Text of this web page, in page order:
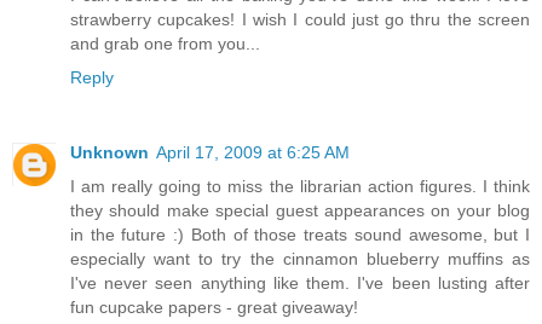
strawberry cupcakes! I wish I could just go thru the screen
and grab one from you...
Reply
Unknown April 17, 2009 at 6:25 AM
I am really going to miss the librarian action figures. I think
they should make special guest appearances on your blog
in the future :) Both of those treats sound awesome, but I
especially want to try the cinnamon blueberry muffins as
I've never seen anything like them. I've been lusting after
fun cupcake papers - great giveaway!